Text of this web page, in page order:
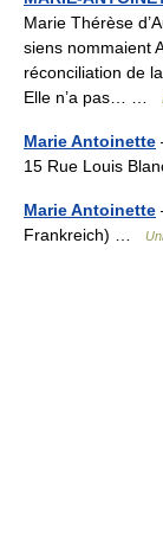
Marie Thérèse
siens nommaient
réconciliation de
Elle n’a pas… …
Marie Antoinette
15 Rue Louis
Marie Antoinette
Frankreich) …